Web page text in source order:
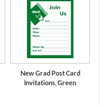
New Grad Post Card
Invitations, Green